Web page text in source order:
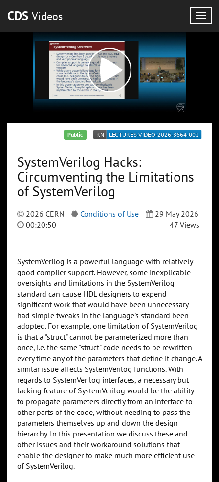
CDS Videos
Public
SystemVerilog Hacks:
Circumventing the Limitations
of SystemVerilog
2026 CERN Conditions of Use
29 May 2026
00:20:50
47 Views
SystemVerilog is a powerful language with relatively
good compiler support. However, some inexplicable
oversights and limitations in the SystemVerilog
standard can cause HDL designers to expend
significant work that would have been unnecessary
had simple tweaks in the language's standard been
adopted. For example, one limitation of SystemVerilog
is that a "struct" cannot be parameterized more than
once, i.e. the same "struct" code needs to be rewritten
every time any of the parameters that define it change. A
similar issue affects SystemVerilog functions. With
regards to SystemVerilog interfaces, a necessary but
lacking feature of SystemVerilog would be the ability
to propagate parameters directly from an interface to
other parts of the code, without needing to pass the
parameters themselves up and down the design
hierarchy. In this presentation we discuss these and
other issues and their workaround solutions that
enable the designer to make much more efficient use
of SystemVerilog.